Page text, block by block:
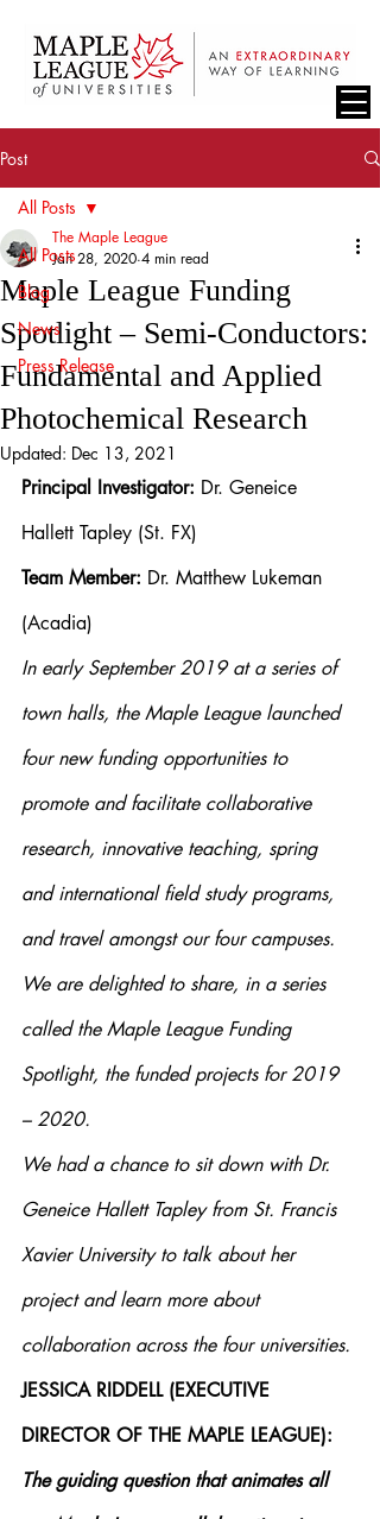
Post
All Posts
Blog
News
Press Release
All Posts
Maple League Funding
Spotlight – Semi-Conductors:
Fundamental and Applied
Photochemical Research
The Maple League
Jan 28, 2020 4 min read
Updated: Dec 13, 2021
Principal Investigator: Dr. Geneice
Hallett Tapley (St. FX)
Team Member: Dr. Matthew Lukeman
(Acadia)
In early September 2019 at a series of
town halls, the Maple League launched
four new funding opportunities to
promote and facilitate collaborative
research, innovative teaching, spring
and international field study programs,
and travel amongst our four campuses.
We are delighted to share, in a series
called the Maple League Funding
Spotlight, the funded projects for 2019
– 2020.
We had a chance to sit down with Dr.
Geneice Hallett Tapley from St. Francis
Xavier University to talk about her
project and learn more about
collaboration across the four universities.
JESSICA RIDDELL (EXECUTIVE
DIRECTOR OF THE MAPLE LEAGUE):
The guiding question that animates all